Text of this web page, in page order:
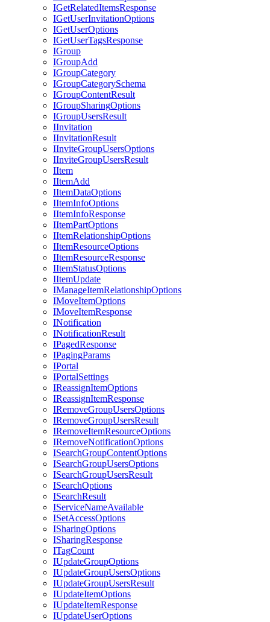
IGetRelatedItemsResponse
IGetUserInvitationOptions
IGetUserOptions
IGetUserTagsResponse
IGroup
IGroupAdd
IGroupCategory
IGroupCategorySchema
IGroupContentResult
IGroupSharingOptions
IGroupUsersResult
IInvitation
IInvitationResult
IInviteGroupUsersOptions
IInviteGroupUsersResult
IItem
IItemAdd
IItemDataOptions
IItemInfoOptions
IItemInfoResponse
IItemPartOptions
IItemRelationshipOptions
IItemResourceOptions
IItemResourceResponse
IItemStatusOptions
IItemUpdate
IManageItemRelationshipOptions
IMoveItemOptions
IMoveItemResponse
INotification
INotificationResult
IPagedResponse
IPagingParams
IPortal
IPortalSettings
IReassignItemOptions
IReassignItemResponse
IRemoveGroupUsersOptions
IRemoveGroupUsersResult
IRemoveItemResourceOptions
IRemoveNotificationOptions
ISearchGroupContentOptions
ISearchGroupUsersOptions
ISearchGroupUsersResult
ISearchOptions
ISearchResult
IServiceNameAvailable
ISetAccessOptions
ISharingOptions
ISharingResponse
ITagCount
IUpdateGroupOptions
IUpdateGroupUsersOptions
IUpdateGroupUsersResult
IUpdateItemOptions
IUpdateItemResponse
IUpdateUserOptions